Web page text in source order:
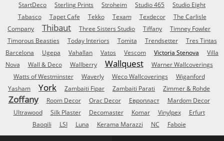
StartDeco
Sterling Prints Stroheim Studio 465
Studio Eight
Tabasco
Tapet Cafe Tekko Texam Texdecor
The Carlisle
Company
Thibaut Three Sisters Studio Tiffany
Timney Fowler
Timorous Beasties
Today Interiors Tomita Trendsetter
Tres Tintas
Barcelona
Ugepa Vahallan Vatos Vescom Victoria Stenova
Villa
Nova
Wall & Deco Wallberry Wallquest
Warner Wallcoverings
Watts of Westminster
Waverly Weco Wallcoverings
Wiganford
Yasham
York Zambaiti Fipar Zambaiti Parati Zimmer & Rohde
Zoffany Room Decor Orac Decor Европласт
Mardom Decor
Ultrawood
Silk Plaster Decomaster Komar Vinylpex
Erfurt
Baoqili
LSI Luna Kerama Marazzi NC Faboie